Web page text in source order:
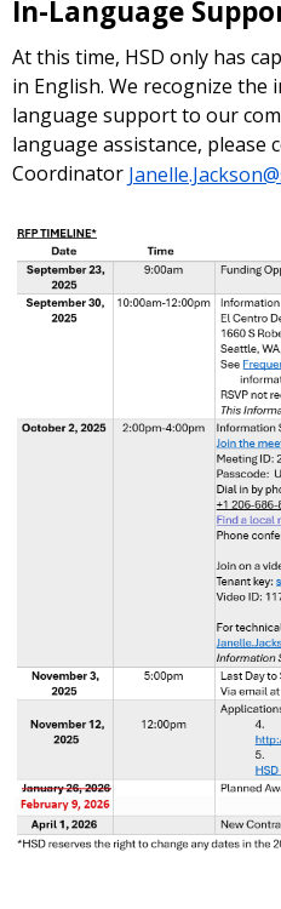
In-Language
At this time, HSD only has
in English. We recognize
language support to our
language assistance, please
Coordinator